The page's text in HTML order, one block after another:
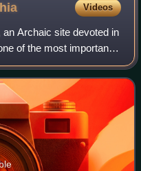
Videos
Archaic site devoted in
of the most important
of Sparta, and